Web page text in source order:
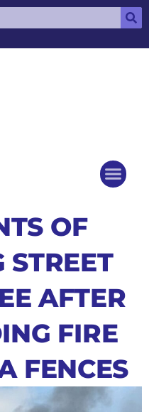
OF
STREET
AFTER
FIRE
FENCES